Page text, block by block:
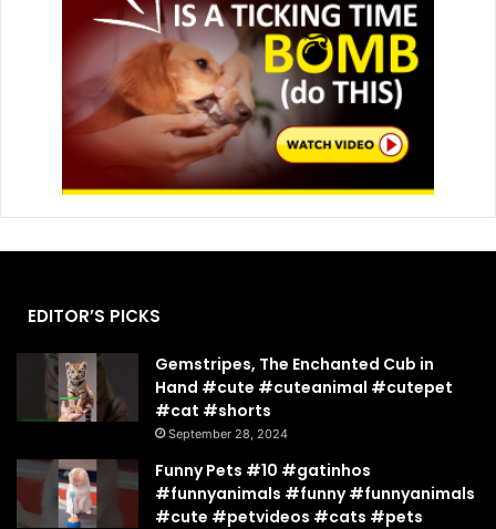
EDITOR’S PICKS
Gemstripes, The Enchanted Cub in
Hand #cute #cuteanimal #cutepet
#cat #shorts
September 28, 2024
Funny Pets #10 #gatinhos
#funnyanimals #funny #funnyanimals
#cute #petvideos #cats #pets